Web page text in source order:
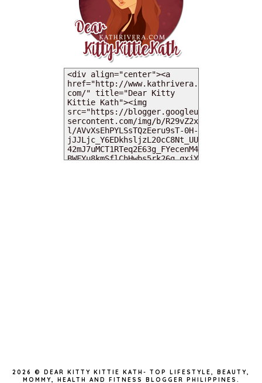
2026 © DEAR KITTY KITTIE KATH- TOP LIFESTYLE, BEAUTY,
MOMMY, HEALTH AND FITNESS BLOGGER PHILIPPINES .